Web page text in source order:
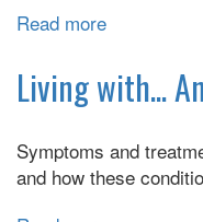
Read more
Anxiety
Makes
Angry:
CBT
Living with...
Symptoms and
and how these